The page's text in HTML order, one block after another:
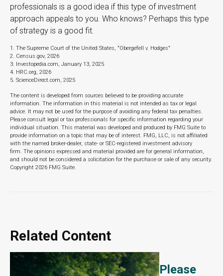
professionals is a good idea if this type of investment
approach appeals to you. Who knows? Perhaps this type
of strategy is a good fit.
1. The Supreme Court of the United States, "Obergefell v. Hodges"
2. Census.gov, 2026
3. Investopedia.com, January 13, 2025
4. HRC.org, 2026
5. ScienceDirect.com, 2025
The content is developed from sources believed to be providing accurate
information. The information in this material is not intended as tax or legal
advice. It may not be used for the purpose of avoiding any federal tax penalties.
Please consult legal or tax professionals for specific information regarding your
individual situation. This material was developed and produced by FMG Suite to
provide information on a topic that may be of interest. FMG, LLC, is not affiliated
with the named broker-dealer, state- or SEC-registered investment advisory
firm. The opinions expressed and material provided are for general information,
and should not be considered a solicitation for the purchase or sale of any security.
Copyright 2026 FMG Suite.
Related Content
Please